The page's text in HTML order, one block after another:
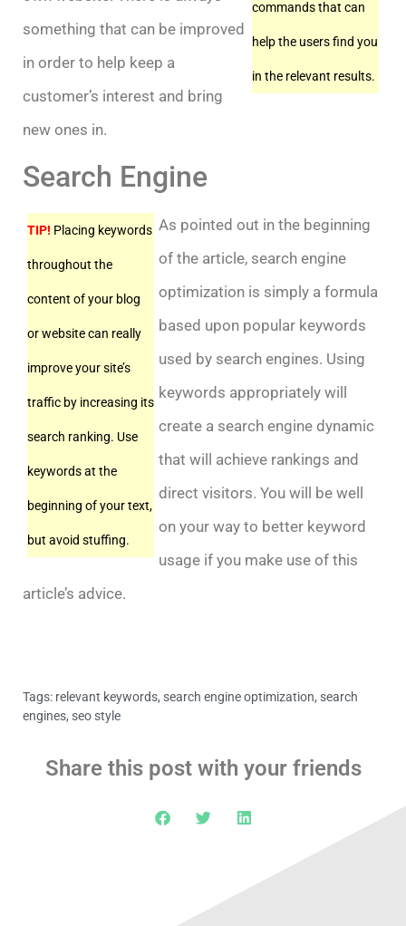
commands that can
help the users find you
in the relevant results.
something that can be improved
in order to help keep a
customer’s interest and bring
new ones in.
Search Engine
TIP! Placing keywords
throughout the
content of your blog
or website can really
improve your site’s
traffic by increasing its
search ranking. Use
keywords at the
beginning of your text,
but avoid stuffing.
As pointed out in the beginning
of the article, search engine
optimization is simply a formula
based upon popular keywords
used by search engines. Using
keywords appropriately will
create a search engine dynamic
that will achieve rankings and
direct visitors. You will be well
on your way to better keyword
usage if you make use of this
article’s advice.
Tags: relevant keywords, search engine optimization, search
engines, seo style
Share this post with your friends